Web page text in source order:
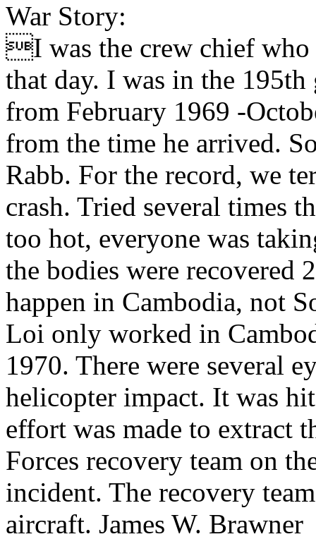
War Story:
I was the crew chief
that day. I was in the
from February 1969 -
from the time he arrived.
Rabb. For the record, we
crash. Tried several times
too hot, everyone was
the bodies were recovered
happen in Cambodia, not
Loi only worked in
1970. There were several
helicopter impact. It was
effort was made to extract
Forces recovery team on
incident. The recovery
aircraft. James W. Brawner